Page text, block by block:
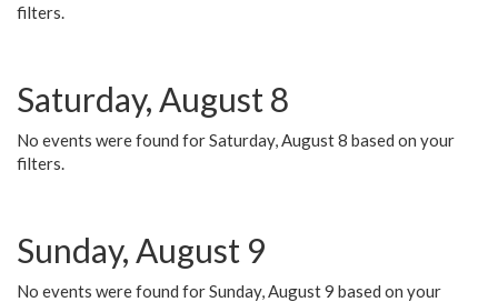
filters.
Saturday, August 8
No events were found for Saturday, August 8 based on your
filters.
Sunday, August 9
No events were found for Sunday, August 9 based on your